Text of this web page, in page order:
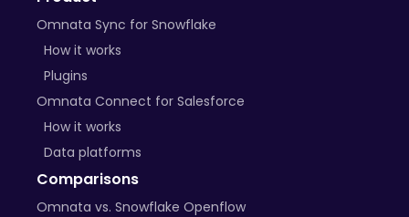
Omnata Sync for Snowflake
How it works
Plugins
Omnata Connect for Salesforce
How it works
Data platforms
Comparisons
Omnata vs. Snowflake Openflow